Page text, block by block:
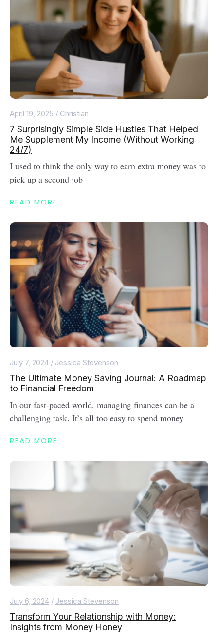
April 19, 2025 / Christian
7 Surprisingly Simple Side Hustles That Helped
Me Supplement My Income (Without Working
24/7)
I used to think the only way to earn extra money was to
pick up a second job
READ MORE
July 7, 2024 / Jessica Stevenson
The Ultimate Money Saving Journal: A Roadmap
to Financial Freedom
In our fast-paced world, managing finances can be a
challenging task. It’s all too easy to spend money
READ MORE
July 6, 2024 / Jessica Stevenson
Transform Your Relationship with Money:
Insights from Money Honey